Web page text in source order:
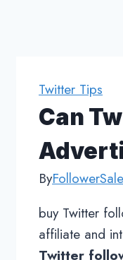
Twitter Tips
Can
ByFollowerSale
buy Twitter
affiliate and
Twitter